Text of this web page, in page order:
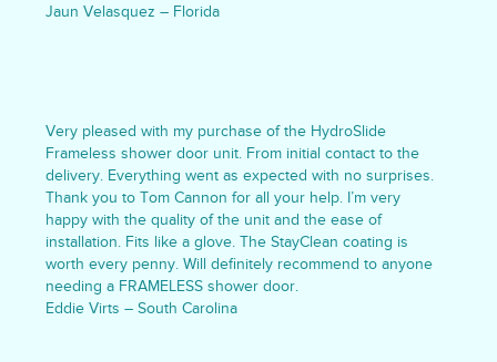
Jaun Velasquez – Florida
Very pleased with my purchase of the HydroSlide
Frameless shower door unit. From initial contact to the
delivery. Everything went as expected with no surprises.
Thank you to Tom Cannon for all your help. I’m very
happy with the quality of the unit and the ease of
installation. Fits like a glove. The StayClean coating is
worth every penny. Will definitely recommend to anyone
needing a FRAMELESS shower door.
Eddie Virts – South Carolina